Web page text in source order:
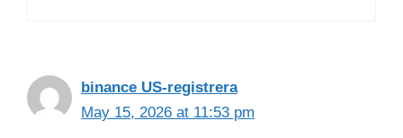
binance US-registrera
May 15, 2026 at 11:53 pm